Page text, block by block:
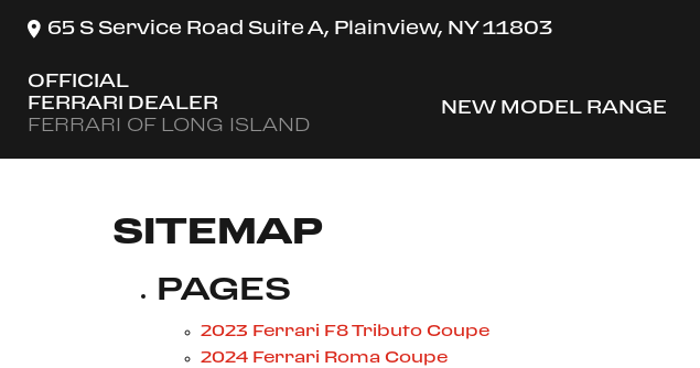
65 S Service Road Suite A, Plainview, NY 11803
OFFICIAL
FERRARI DEALER
FERRARI OF LONG ISLAND
SHOW
NEW MODEL RANGE
SITEMAP
PAGES
2023 Ferrari F8 Tributo Coupe
2024 Ferrari Roma Coupe